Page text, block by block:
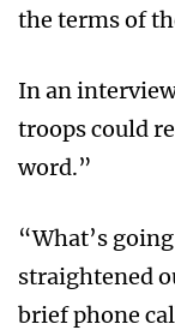
the terms of
In an
troops could
word.”
“What’s
straightened
brief phone